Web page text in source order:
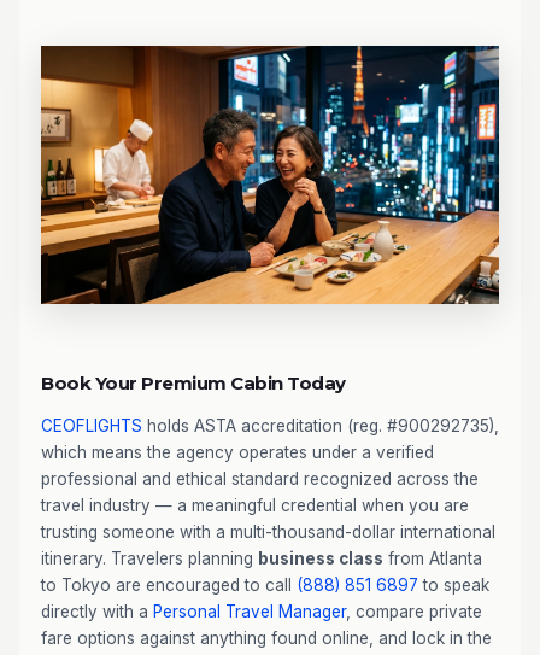
Book Your Premium Cabin Today
CEOFLIGHTS holds ASTA accreditation (reg. #900292735),
which means the agency operates under a verified
professional and ethical standard recognized across the
travel industry — a meaningful credential when you are
trusting someone with a multi-thousand-dollar international
itinerary. Travelers planning business class from Atlanta
to Tokyo are encouraged to call (888) 851 6897 to speak
directly with a Personal Travel Manager, compare private
fare options against anything found online, and lock in the